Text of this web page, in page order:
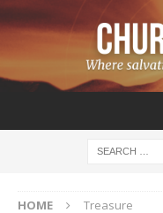
HOME Treasure